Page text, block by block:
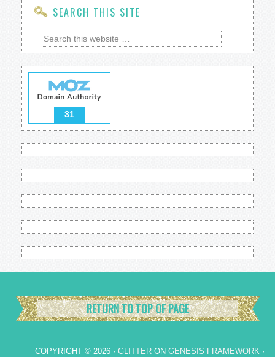
SEARCH THIS SITE
31
RETURN TO TOP OF PAGE
COPYRIGHT © 2026 · GLITTER ON GENESIS FRAMEWORK ·